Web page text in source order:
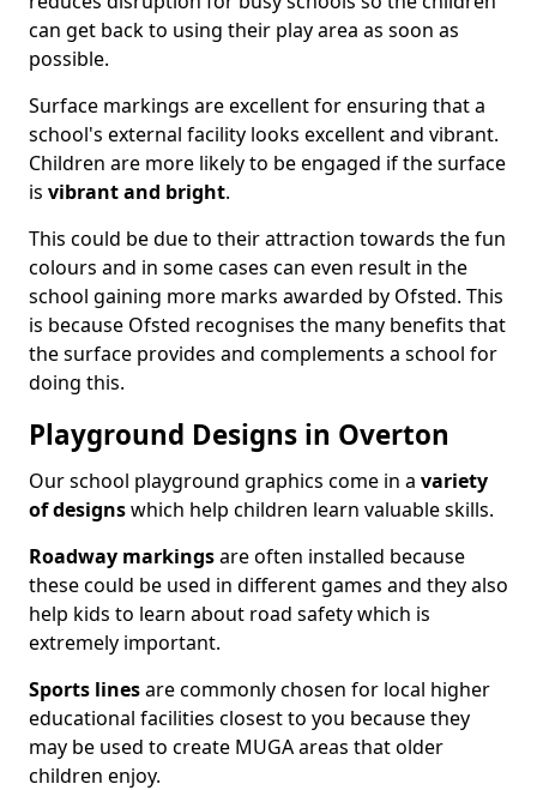
can get back to using their play area as soon as
possible.
Surface markings are excellent for ensuring that a
school's external facility looks excellent and vibrant.
Children are more likely to be engaged if the surface
is vibrant and bright.
This could be due to their attraction towards the fun
colours and in some cases can even result in the
school gaining more marks awarded by Ofsted. This
is because Ofsted recognises the many benefits that
the surface provides and complements a school for
doing this.
Playground Designs in Overton
Our school playground graphics come in a variety
of designswhich help children learn valuable skills.
Roadway markingsare often installed because
these could be used in different games and they also
help kids to learn about road safety which is
extremely important.
Sports linesare commonly chosen for local higher
educational facilities closest to you because they
may be used to create MUGA areas that older
children enjoy.